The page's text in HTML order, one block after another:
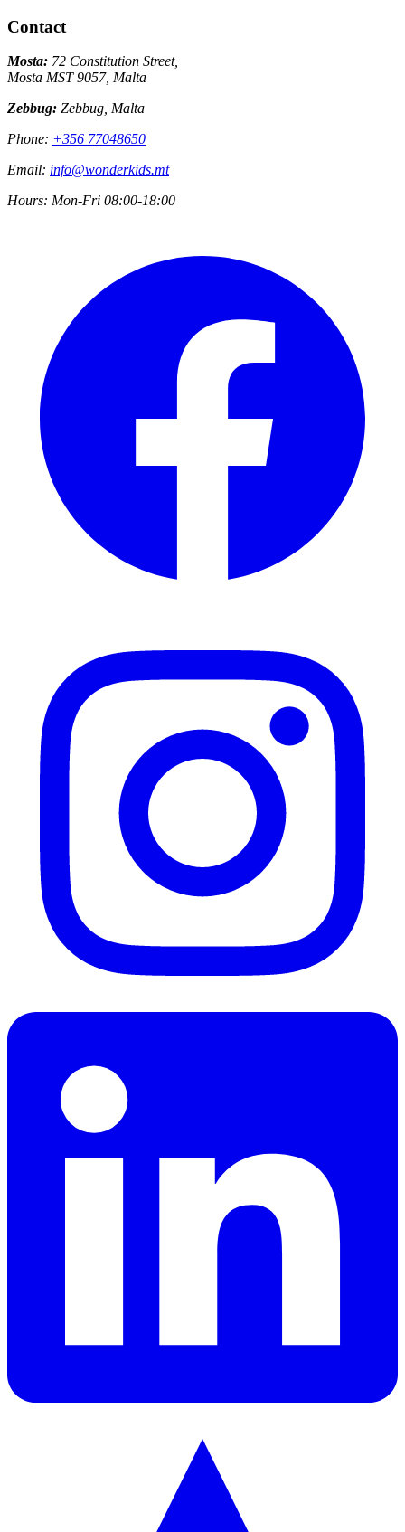
Contact
Mosta: 72 Constitution Street,
Mosta MST 9057, Malta
Zebbug: Zebbug, Malta
Phone: +356 77048650
Email: info@wonderkids.mt
Hours: Mon-Fri 08:00-18:00